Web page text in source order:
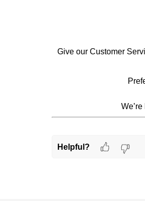
Give our Customer
Helpful?